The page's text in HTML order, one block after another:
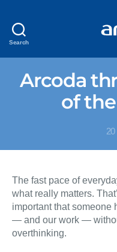
Search
Arcoda
of
The fast pace of
what really matters.
important that someone
— and our work —
overthinking.